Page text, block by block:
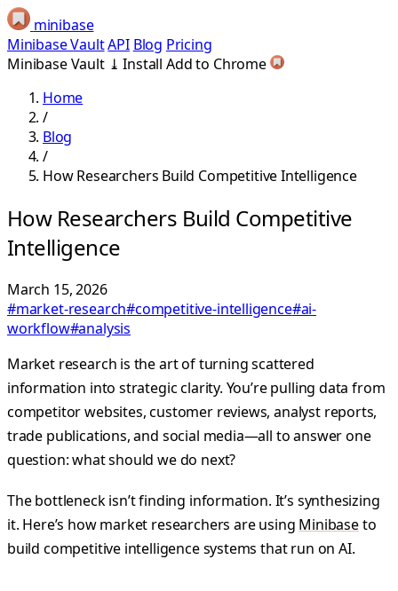
minibase
Minibase VaultAPI Blog Pricing
Minibase Vault ⤓ Install Add to Chrome
Home
/
Blog
/
How Researchers Build Competitive Intelligence
How Researchers Build Competitive
Intelligence
March 15, 2026
#market-research#competitive-intelligence#ai-
workflow#analysis
Market research is the art of turning scattered
information into strategic clarity. You’re pulling data from
competitor websites, customer reviews, analyst reports,
trade publications, and social media—all to answer one
question: what should we do next?
The bottleneck isn’t finding information. It’s synthesizing
it. Here’s how market researchers are using Minibaseto
build competitive intelligence systems that run on AI.